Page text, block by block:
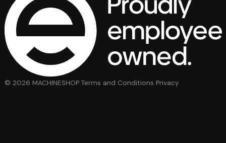
© 2026 MACHINESHOP Terms and Conditions Privacy